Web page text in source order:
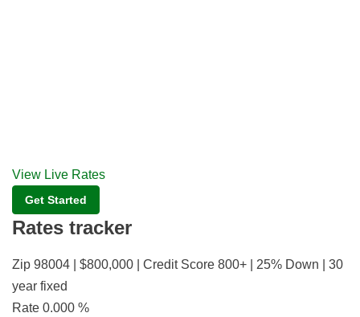
View Live Rates
Get Started
Rates tracker
Zip 98004 | $800,000 | Credit Score 800+ | 25% Down | 30
year fixed
Rate 0.000 %